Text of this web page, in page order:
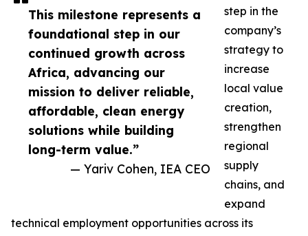
This milestone represents a
foundational step in our
continued growth across
Africa, advancing our
mission to deliver reliable,
affordable, clean energy
solutions while building
long-term value.”
— Yariv Cohen, IEA CEO
step in the
company’s
strategy to
increase
local value
creation,
strengthen
regional
supply
chains, and
expand
technical employment opportunities across its